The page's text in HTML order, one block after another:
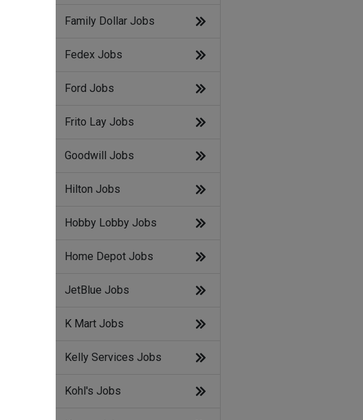
Family Dollar Jobs
Fedex Jobs
Ford Jobs
Frito Lay Jobs
Goodwill Jobs
Hilton Jobs
Hobby Lobby Jobs
Home Depot Jobs
JetBlue Jobs
K Mart Jobs
Kelly Services Jobs
Kohl's Jobs